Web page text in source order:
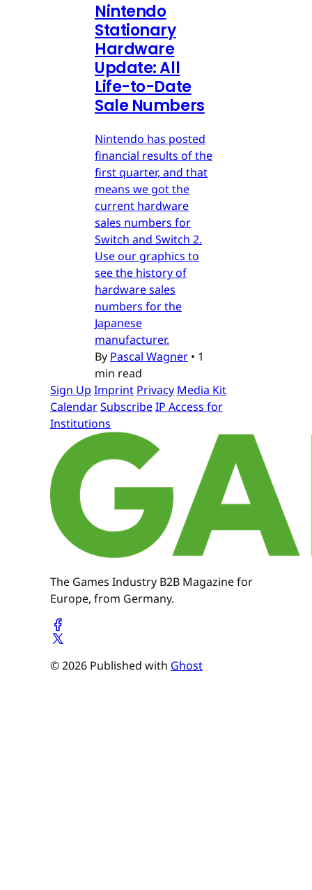
Nintendo
Stationary
Hardware
Update: All
Life-to-Date
Sale Numbers
Nintendo has posted
financial results of the
first quarter, and that
means we got the
current hardware
sales numbers for
Switch and Switch 2.
Use our graphics to
see the history of
hardware sales
numbers for the
Japanese
manufacturer.
By Pascal Wagner • 1
min read
Sign Up Imprint Privacy Media Kit
CalendarSubscribeIP Access for
Institutions
The Games Industry B2B Magazine for
Europe, from Germany.
© 2026 Published with Ghost